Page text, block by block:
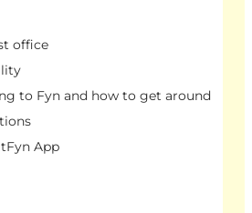
office
to Fyn and how to get around
App